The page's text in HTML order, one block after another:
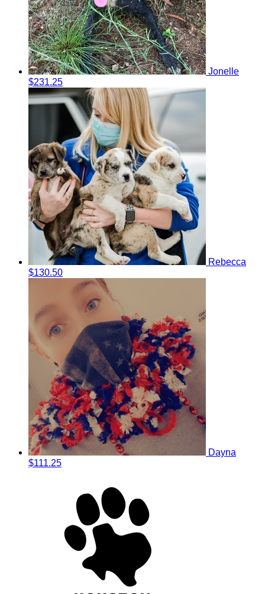
Jonelle
$231.25
Rebecca
$130.50
Dayna
$111.25